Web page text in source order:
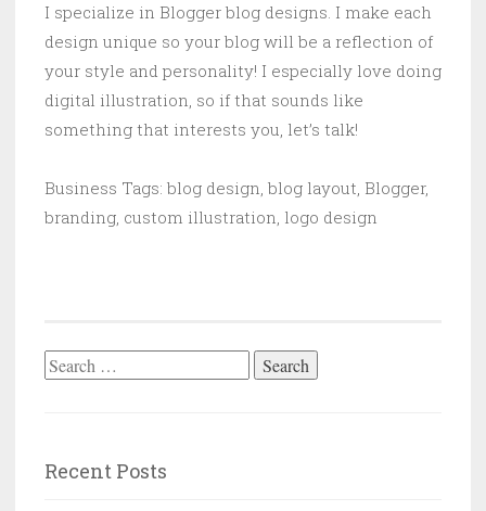
I specialize in Blogger blog designs. I make each
design unique so your blog will be a reflection of
your style and personality! I especially love doing
digital illustration, so if that sounds like
something that interests you, let’s talk!
Business Tags: blog design, blog layout, Blogger,
branding, custom illustration, logo design
Search
Recent Posts